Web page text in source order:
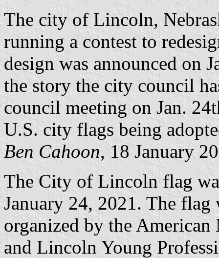
The city of Lincoln,
running a contest to
design was announced on
the story the city council
council meeting on Jan.
U.S. city flags being
Ben Cahoon, 18 January
The City of Lincoln flag
January 24, 2021. The flag
organized by the
and Lincoln Young